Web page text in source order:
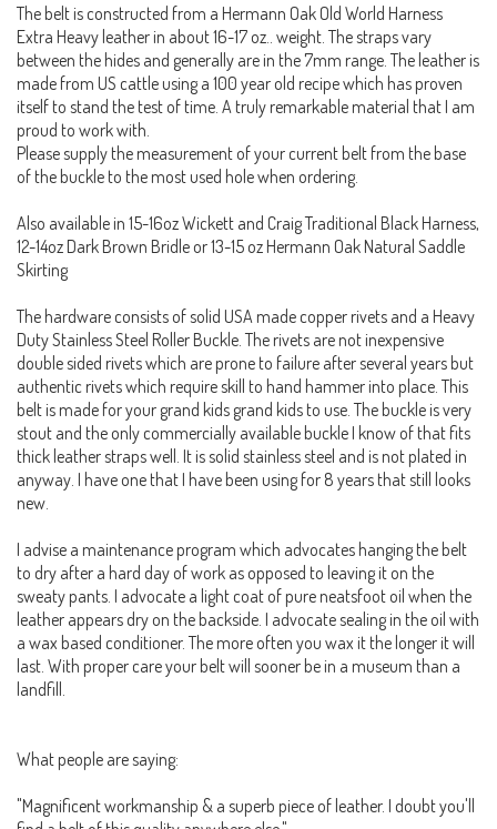
The belt is constructed from a Hermann Oak Old World Harness
Extra Heavy leather in about 16-17 oz.. weight. The straps vary
between the hides and generally are in the 7mm range. The leather is
made from US cattle using a 100 year old recipe which has proven
itself to stand the test of time. A truly remarkable material that I am
proud to work with.
Please supply the measurement of your current belt from the base
of the buckle to the most used hole when ordering.
Also available in 15-16oz Wickett and Craig Traditional Black Harness,
12-14oz Dark Brown Bridle or 13-15 oz Hermann Oak Natural Saddle
Skirting
The hardware consists of solid USA made copper rivets and a Heavy
Duty Stainless Steel Roller Buckle. The rivets are not inexpensive
double sided rivets which are prone to failure after several years but
authentic rivets which require skill to hand hammer into place. This
belt is made for your grand kids grand kids to use. The buckle is very
stout and the only commercially available buckle I know of that fits
thick leather straps well. It is solid stainless steel and is not plated in
anyway. I have one that I have been using for 8 years that still looks
new.
I advise a maintenance program which advocates hanging the belt
to dry after a hard day of work as opposed to leaving it on the
sweaty pants. I advocate a light coat of pure neatsfoot oil when the
leather appears dry on the backside. I advocate sealing in the oil with
a wax based conditioner. The more often you wax it the longer it will
last. With proper care your belt will sooner be in a museum than a
landfill.
What people are saying:
"Magnificent workmanship & a superb piece of leather. I doubt you'll